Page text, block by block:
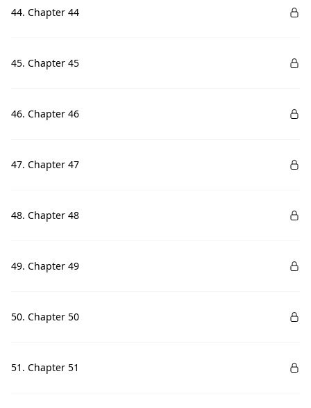
44. Chapter 44
45. Chapter 45
46. Chapter 46
47. Chapter 47
48. Chapter 48
49. Chapter 49
50. Chapter 50
51. Chapter 51